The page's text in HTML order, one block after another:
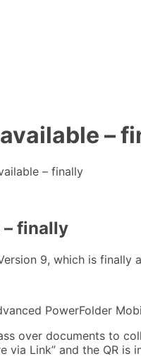
–
– finally
– finally
9, which is finally
PowerFolder
over documents to
via Link” and the QR